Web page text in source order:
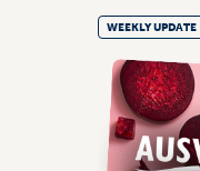
WEEKLY UPDATE